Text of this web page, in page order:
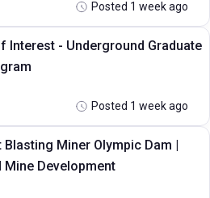
Posted 1 week ago
Interest - Underground Graduate
Posted 1 week ago
Blasting Miner Olympic Dam |
Mine Development